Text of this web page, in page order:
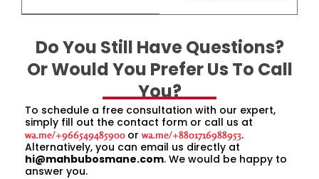
Do You Still Have Questions?
Or Would You Prefer Us To Call
You?
To schedule a free consultation with our expert,
simply fill out the contact form or call us at
wa.me/+966549485900 or wa.me/+8801716988953.
Alternatively, you can email us directly at
hi@mahbubosmane.com. We would be happy to
answer you.